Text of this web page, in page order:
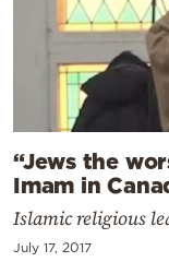
“Jews the
Imam in
Islamic religious
July 17, 2017